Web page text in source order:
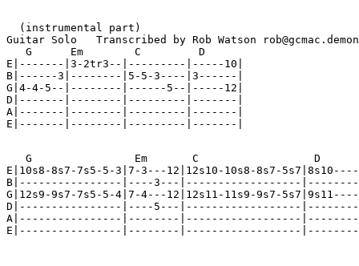
  (instrumental part)
Guitar Solo   Transcribed by Rob Watson
   G      Em        C         D
E|-------|3-2tr3--|---------|-----10|
B|------3|--------|5-5-3----|3------|
G|4-4-5--|--------|------5--|-----12|
D|-------|--------|---------|-------|
A|-------|--------|---------|-------|
E|-------|--------|---------|-------|
   G                Em       C                  D
E|10s8-8s7-7s5-5-3|7-3---12|12s10-10s8-8s7-
B|----------------|----3---|------------------|--------
G|12s9-9s7-7s5-5-4|7-4---12|12s11-11s9-9s7-
D|----------------|----5---|------------------
A|----------------|--------|------------------
E|----------------|--------|------------------